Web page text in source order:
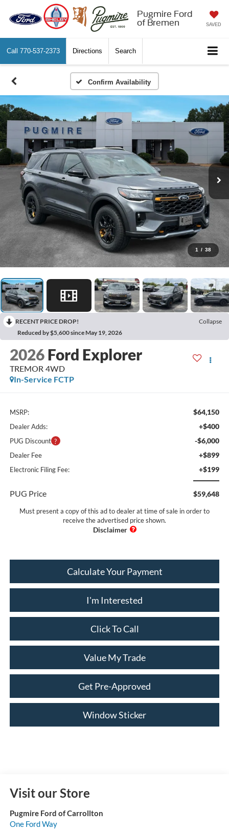
Pugmire Ford
of Bremen
SAVED
Call 770-537-2373 Directions Search
Confirm Availability
1 / 38
RECENT PRICE DROP!
Collapse
Reduced by $5,600 since May 19, 2026
2026 Ford Explorer
TREMOR 4WD
In-Service FCTP
MSRP: $64,150
Dealer Adds: +$400
PUG Discount -$6,000
Dealer Fee +$899
Electronic Filing Fee: +$199
PUG Price $59,648
Must present a copy of this ad to dealer at time of sale in order to
receive the advertised price shown.
Calculate Your Payment
I'm Interested
Click To Call
Value My Trade
Get Pre-Approved
Window Sticker
Visit our Store
Pugmire Ford of Carrollton
One Ford Way